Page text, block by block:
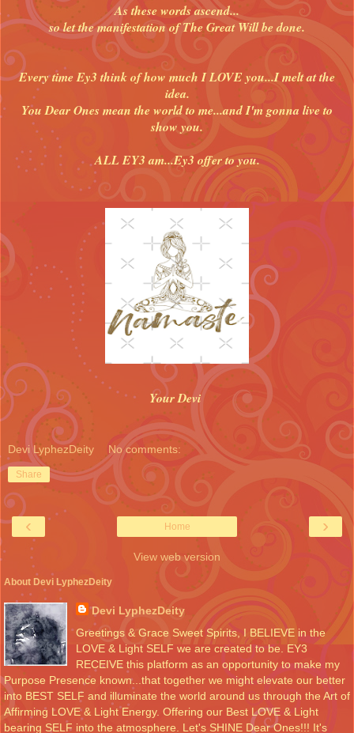
As these words ascend...
so let the manifestation of The Great Will be done.
Every time Ey3 think of how much I LOVE you...I melt at the
idea.
You Dear Ones mean the world to me...and I'm gonna live to
show you.
ALL EY3 am...Ey3 offer to you.
Your Devi
Devi LyphezDeity No comments:
Share
‹ ›
Home
View web version
About Devi LyphezDeity
Devi LyphezDeity
Greetings & Grace Sweet Spirits, I BELIEVE in the
LOVE & Light SELF we are created to be. EY3
RECEIVE this platform as an opportunity to make my
Purpose Presence known...that together we might elevate our better
into BEST SELF and illuminate the world around us through the Art of
Affirming LOVE & Light Energy. Offering our Best LOVE & Light
bearing SELF into the atmosphere. Let's SHINE Dear Ones!!! It's